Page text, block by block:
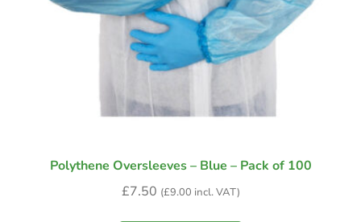
Polythene Oversleeves – Blue – Pack of 100
£7.50 (£9.00 incl. VAT)